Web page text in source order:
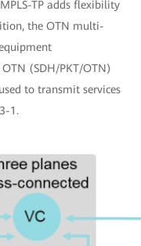
TP adds flexibility
the OTN multi-
(SDH/PKT/OTN)
to transmit services
1.